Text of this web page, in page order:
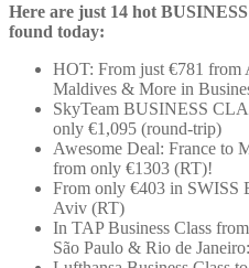
Here are just 14 hot
found today:
HOT: From just €781 from
Maldives & More in
SkyTeam BUSINESS
only €1,095 (round-trip)
Awesome Deal: France to
from only €1303 (RT)!
From only €403 in SWISS
Aviv (RT)
In TAP Business Class
São Paulo & Rio de